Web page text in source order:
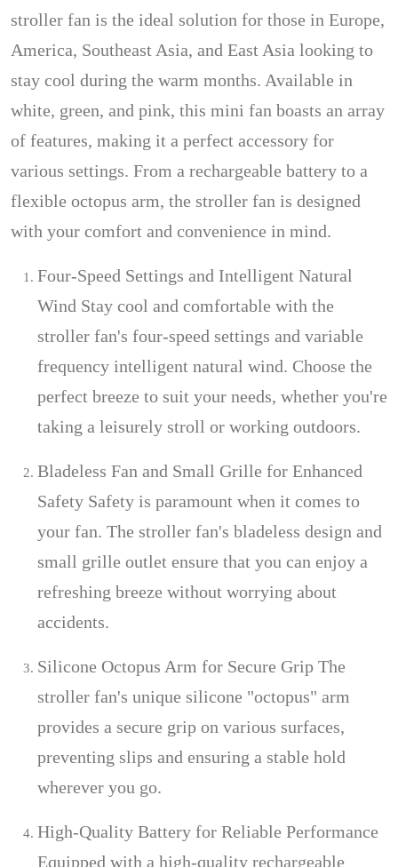
stroller fan is the ideal solution for those in Europe,
America, Southeast Asia, and East Asia looking to
stay cool during the warm months. Available in
white, green, and pink, this mini fan boasts an array
of features, making it a perfect accessory for
various settings. From a rechargeable battery to a
flexible octopus arm, the stroller fan is designed
with your comfort and convenience in mind.
Four-Speed Settings and Intelligent Natural
Wind Stay cool and comfortable with the
stroller fan's four-speed settings and variable
frequency intelligent natural wind. Choose the
perfect breeze to suit your needs, whether you're
taking a leisurely stroll or working outdoors.
Bladeless Fan and Small Grille for Enhanced
Safety Safety is paramount when it comes to
your fan. The stroller fan's bladeless design and
small grille outlet ensure that you can enjoy a
refreshing breeze without worrying about
accidents.
Silicone Octopus Arm for Secure Grip The
stroller fan's unique silicone "octopus" arm
provides a secure grip on various surfaces,
preventing slips and ensuring a stable hold
wherever you go.
High-Quality Battery for Reliable Performance
Equipped with a high-quality rechargeable